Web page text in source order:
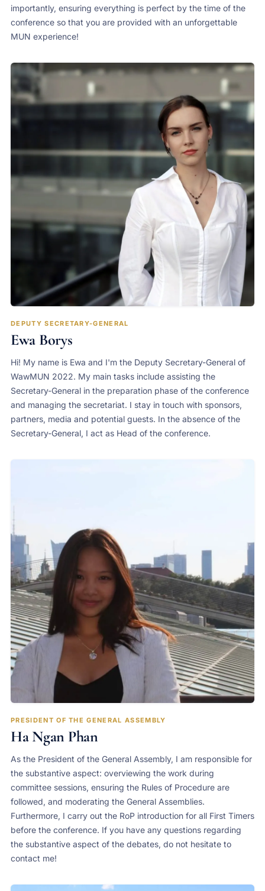
importantly, ensuring everything is perfect by the time of the
conference so that you are provided with an unforgettable
MUN experience!
DEPUTY SECRETARY-GENERAL
Ewa Borys
Hi! My name is Ewa and I'm the Deputy Secretary-General of
WawMUN 2022. My main tasks include assisting the
Secretary-General in the preparation phase of the conference
and managing the secretariat. I stay in touch with sponsors,
partners, media and potential guests. In the absence of the
Secretary-General, I act as Head of the conference.
PRESIDENT OF THE GENERAL ASSEMBLY
Ha Ngan Phan
As the President of the General Assembly, I am responsible for
the substantive aspect: overviewing the work during
committee sessions, ensuring the Rules of Procedure are
followed, and moderating the General Assemblies.
Furthermore, I carry out the RoP introduction for all First Timers
before the conference. If you have any questions regarding
the substantive aspect of the debates, do not hesitate to
contact me!